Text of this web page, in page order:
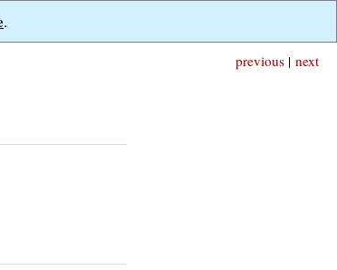
.
next
previous |